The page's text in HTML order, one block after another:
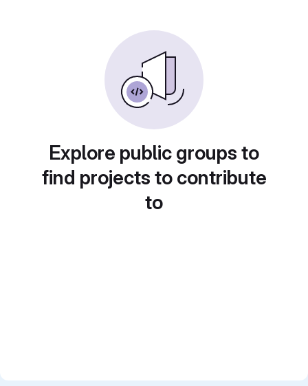
Explore public groups to
find projects to contribute
to